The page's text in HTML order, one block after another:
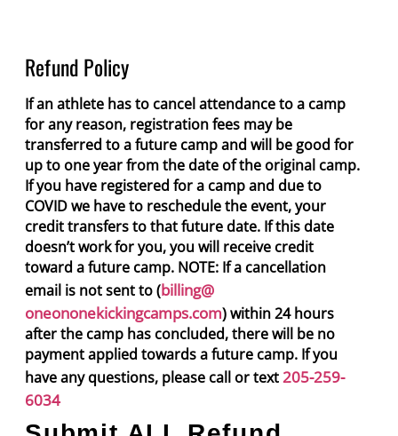
Refund Policy
If an athlete has to cancel attendance to a camp
for any reason, registration fees may be
transferred to a future camp and will be good for
up to one year from the date of the original camp.
If you have registered for a camp and due to
COVID we have to reschedule the event, your
credit transfers to that future date. If this date
doesn’t work for you, you will receive credit
toward a future camp. NOTE: If a cancellation
email is not sent to (billing@
oneononekickingcamps.com) within 24 hours
after the camp has concluded, there will be no
payment applied towards a future camp. If you
have any questions, please call or text205-259-
6034